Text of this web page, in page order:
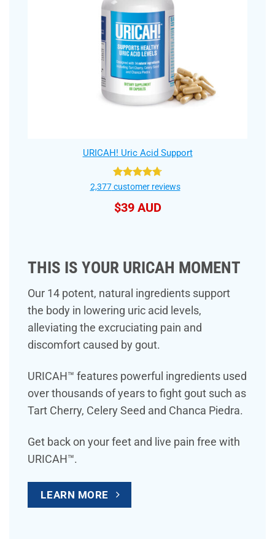
URICAH! Uric Acid Support
Rated4.75
2,377customer reviews
$39 AUD
THIS IS YOUR URICAH MOMENT
Our 14 potent, natural ingredients support
the body in lowering uric acid levels,
alleviating the excruciating pain and
discomfort caused by gout.
URICAH™ features powerful ingredients used
over thousands of years to fight gout such as
Tart Cherry, Celery Seed and Chanca Piedra.
Get back on your feet and live pain free with
URICAH™.
LEARN MORE